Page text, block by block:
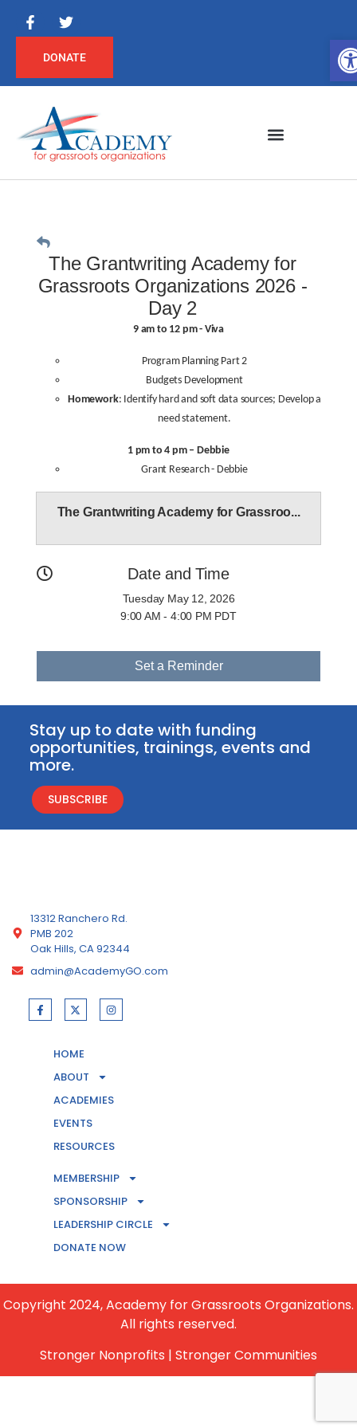
DONATE
The Grantwriting Academy for
Grassroots Organizations 2026 -
Day 2
9 am to 12 pm - Viva
Program Planning Part 2
Budgets Development
Homework: Identify hard and soft data sources; Develop a
need statement.
1 pm to 4 pm – Debbie
Grant Research - Debbie
The Grantwriting Academy for Grassroo...
Date and Time
Tuesday May 12, 2026
9:00 AM - 4:00 PM PDT
Set a Reminder
Stay up to date with funding
opportunities, trainings, events and
more.
SUBSCRIBE
13312 Ranchero Rd.
PMB 202
Oak Hills, CA 92344
admin@AcademyGO.com
HOME
ABOUT
ACADEMIES
EVENTS
RESOURCES
MEMBERSHIP
SPONSORSHIP
LEADERSHIP CIRCLE
DONATE NOW
Copyright 2024, Academy for Grassroots Organizations.
All rights reserved.
Stronger Nonprofits | Stronger Communities